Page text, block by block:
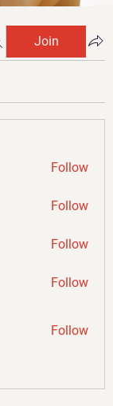
Join
Follow
Follow
Follow
Follow
Follow